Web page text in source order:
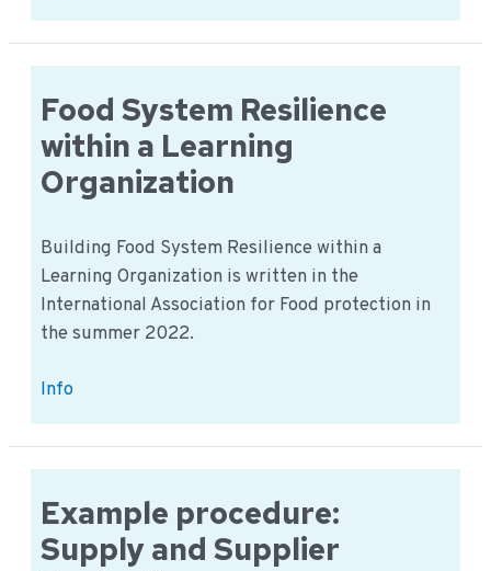
innovation
location
partners
in
Germany
Food System Resilience
within a Learning
Organization
Building Food System Resilience within a
Learning Organization is written in the
International Association for Food protection in
the summer 2022.
Food
Resilience
within
a
Learning
Organization
Info
Example procedure:
Supply and Supplier